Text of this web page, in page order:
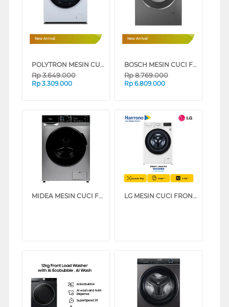
New Arrival
POLYTRON MESIN CUCI FRONT LOADING WASHER 7 KG PFL7108
Rp3.649.000
Rp 3.309.000
New Arrival
BOSCH MESIN CUCI FRONT LOADING WASHER 8 KG WGG434E1ID
Rp8.769.000
Rp 6.809.000
MIDEA MESIN CUCI FRONT LOADING WASHER 10.5 KG MFA01W105B LG MESIN CUCI FRONT LOADING WASHER 11 KG FV1411S5WN